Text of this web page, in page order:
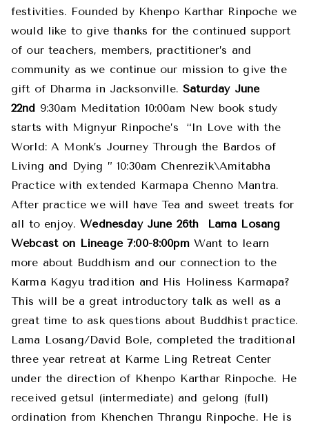
festivities. Founded by Khenpo Karthar Rinpoche we
would like to give thanks for the continued support
of our teachers, members, practitioner’s and
community as we continue our mission to give the
gift of Dharma in Jacksonville.Saturday June
22nd 9:30am Meditation 10:00am New book study
starts with Mignyur Rinpoche’s “In Love with the
World: A Monk’s Journey Through the Bardos of
Living and Dying ” 10:30am Chenrezik\Amitabha
Practice with extended Karmapa Chenno Mantra.
After practice we will have Tea and sweet treats for
all to enjoy. Wednesday June 26th
Lama Losang
Webcast on Lineage 7:00-8:00pmWant to learn
more about Buddhism and our connection to the
Karma Kagyu tradition and His Holiness Karmapa?
This will be a great introductory talk as well as a
great time to ask questions about Buddhist practice.
Lama Losang/David Bole, completed the traditional
three year retreat at Karme Ling Retreat Center
under the direction of Khenpo Karthar Rinpoche. He
received getsul (intermediate) and gelong (full)
ordination from Khenchen Thrangu Rinpoche. He is